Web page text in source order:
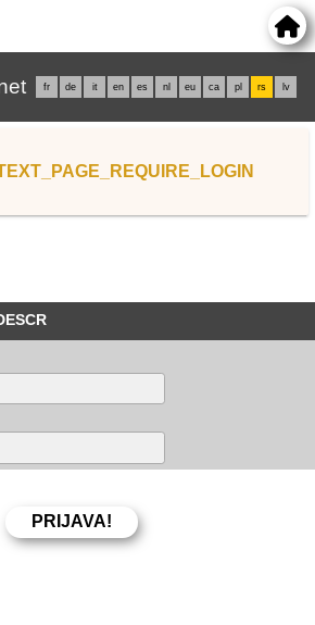
fr de it en es nl eu ca pl rs lv